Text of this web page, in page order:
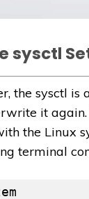
sysctl
the sysctl is
it
the Linux
terminal